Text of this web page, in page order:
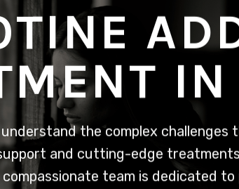
IN
the complex
and cutting-edge
compassionate team is dedicated